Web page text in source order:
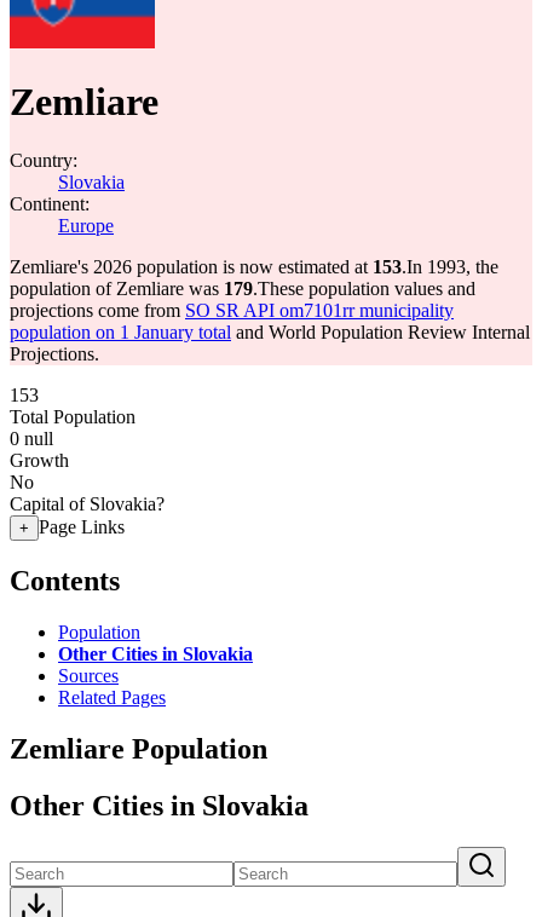
Zemliare
Country:
Slovakia
Continent:
Europe
Zemliare's 2026 population is now estimated at 153.In 1993, the
population of Zemliare was 179.These population values and
projections come from SO SR API om7101rr municipality
population on 1 January total and World Population Review Internal
Projections.
153
Total Population
0 null
Growth
No
Capital of Slovakia?
+ Page Links
Contents
Population
Other Cities in Slovakia
Sources
Related Pages
Zemliare Population
Other Cities in Slovakia